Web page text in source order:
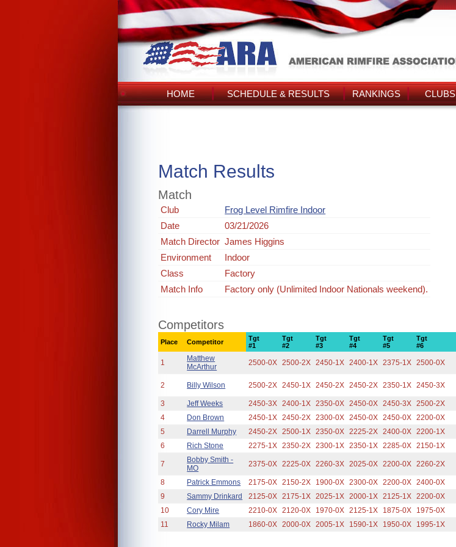
HOME SCHEDULE & RESULTS RANKINGS CLUBS
Match Results
Match
Club
Frog Level Rimfire Indoor
Date
03/21/2026
Match Director James Higgins
Environment
Indoor
Class
Factory
Match Info
Factory only (Unlimited Indoor Nationals weekend).
Competitors
Place Competitor
Tgt
#1
Tgt
#2
Tgt
#3
Tgt
#4
Tgt
#5
Tgt
#6
1
Matthew
McArthur
2500-0X 2500-2X 2450-1X 2400-1X 2375-1X 2500-0X
2 Billy Wilson 2500-2X 2450-1X 2450-2X 2450-2X 2350-1X 2450-3X
3 Jeff Weeks 2450-3X 2400-1X 2350-0X 2450-0X 2450-3X 2500-2X
4
Don Brown 2450-1X 2450-2X 2300-0X 2450-0X 2450-0X 2200-0X
5
Darrell Murphy 2450-2X 2500-1X 2350-0X 2225-2X 2400-0X 2200-1X
6
Rich Stone 2275-1X 2350-2X 2300-1X 2350-1X 2285-0X 2150-1X
7
Bobby Smith -
MO
2375-0X 2225-0X 2260-3X 2025-0X 2200-0X 2260-2X
8 Patrick Emmons 2175-0X 2150-2X 1900-0X 2300-0X 2200-0X 2400-0X
9
Sammy Drinkard 2125-0X 2175-1X 2025-1X 2000-1X 2125-1X 2200-0X
10
Cory Mire 2210-0X 2120-0X 1970-0X 2125-1X 1875-0X 1975-0X
11
Rocky Milam 1860-0X 2000-0X 2005-1X 1590-1X 1950-0X 1995-1X